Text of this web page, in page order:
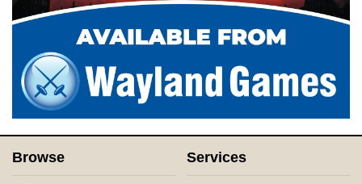
Browse Services